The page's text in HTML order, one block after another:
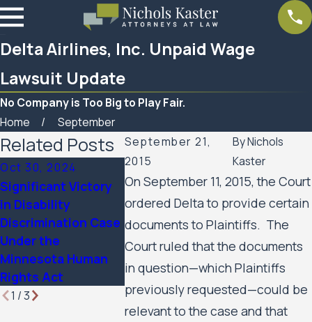
Delta Airlines, Inc. Unpaid Wage
Lawsuit Update
No Company is Too Big to Play Fair.
Home
September
September 21,
2015
ByNichols
Kaster
On September 11, 2015, the Court
ordered Delta to provide certain
documents to Plaintiffs. The
Court ruled that the documents
in question—which Plaintiffs
previously requested—could be
relevant to the case and that
Related Posts
Oct 30, 2024
Significant Victory
in Disability
Discrimination Case
Under the
Minnesota Human
Rights Act
Mar 7, 2023
Women’s Huron
Valley Scabies
Litigation Case
Feb 10,
SPAR
Services
1 /3